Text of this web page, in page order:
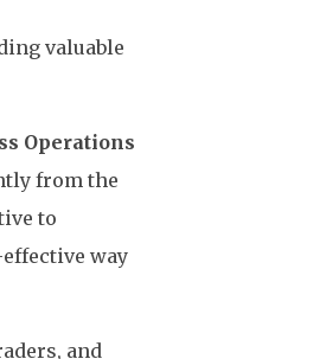
valuable
Operations
from the
to
way
and